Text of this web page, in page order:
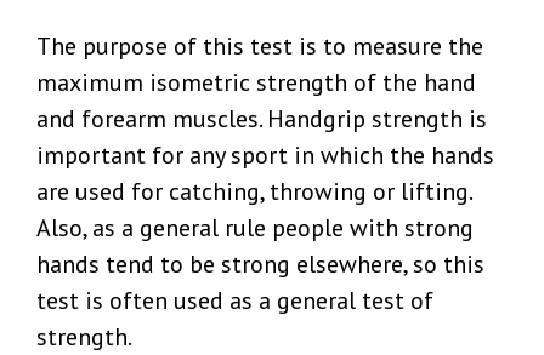
The purpose of this test is to measure the
maximum isometric strength of the hand
and forearm muscles. Handgrip strength is
important for any sport in which the hands
are used for catching, throwing or lifting.
Also, as a general rule people with strong
hands tend to be strong elsewhere, so this
test is often used as a general test of
strength.